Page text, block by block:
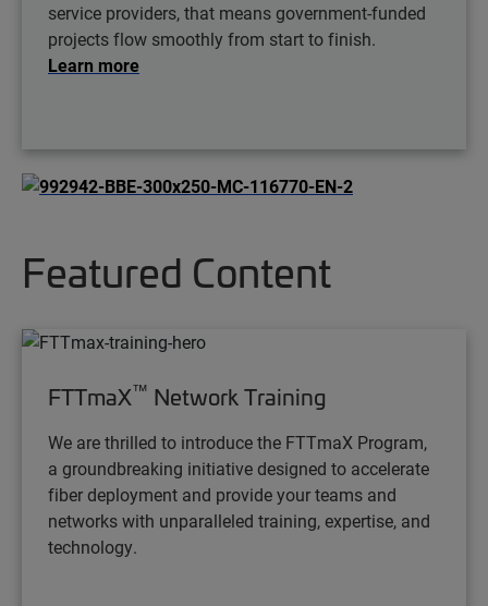
service providers, that means government-funded
projects flow smoothly from start to finish.
Learn more
Featured Content
FTTmaX™ Network Training
We are thrilled to introduce the FTTmaX Program,
a groundbreaking initiative designed to accelerate
fiber deployment and provide your teams and
networks with unparalleled training, expertise, and
technology.